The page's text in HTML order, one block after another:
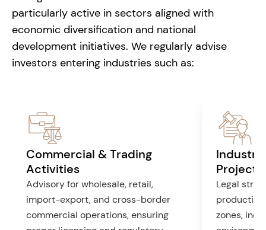
particularly active in sectors aligned with
economic diversification and national
development initiatives. We regularly advise
investors entering industries such as:
Commercial & Trading
Activities
Advisory for wholesale, retail,
import-export, and cross-border
commercial operations, ensuring
Projects
Legal
zones,